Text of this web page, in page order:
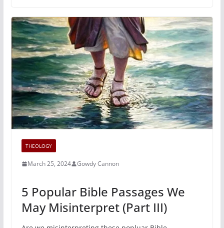
THEOLOGY
March 25, 2024 Gowdy Cannon
5 Popular Bible Passages We
May Misinterpret (Part III)